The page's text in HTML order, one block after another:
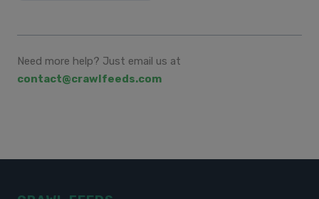
Need more help? Just email us at
contact@crawlfeeds.com